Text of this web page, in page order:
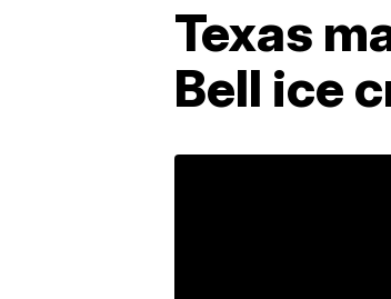
Texas
Bell ice